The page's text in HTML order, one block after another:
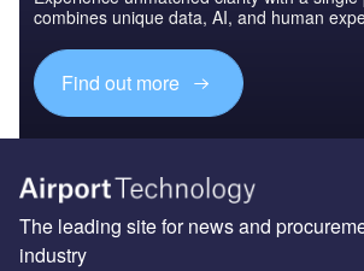
combines unique data, AI, and human
Find out more
The leading site for news and
industry